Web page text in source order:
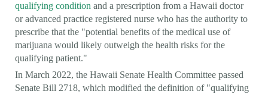
qualifying condition and a prescription from a Hawaii doctor
or advanced practice registered nurse who has the authority to
prescribe that the "potential benefits of the medical use of
marijuana would likely outweigh the health risks for the
qualifying patient."
In March 2022, the Hawaii Senate Health Committee passed
Senate Bill 2718, which modified the definition of "qualifying